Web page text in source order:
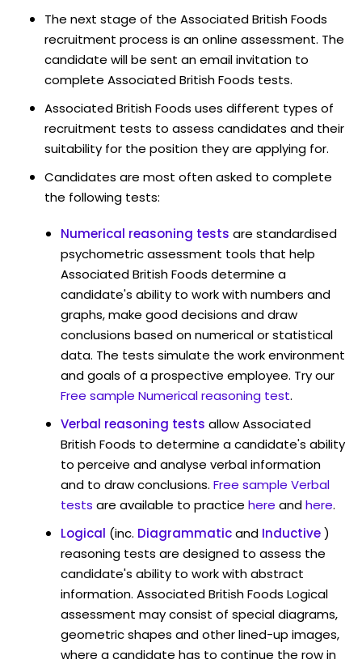
The next stage of the Associated British Foods
recruitment process is an online assessment. The
candidate will be sent an email invitation to
complete Associated British Foods tests.
Associated British Foods uses different types of
recruitment tests to assess candidates and their
suitability for the position they are applying for.
Candidates are most often asked to complete
the following tests:
Numerical reasoning tests are standardised
psychometric assessment tools that help
Associated British Foods determine a
candidate's ability to work with numbers and
graphs, make good decisions and draw
conclusions based on numerical or statistical
data. The tests simulate the work environment
and goals of a prospective employee. Try our
Free sample Numerical reasoning test.
Verbal reasoning tests allow Associated
British Foods to determine a candidate's ability
to perceive and analyse verbal information
and to draw conclusions. Free sample Verbal
tests are available to practice here andhere.
Logical (inc. Diagrammaticand Inductive)
reasoning tests are designed to assess the
candidate's ability to work with abstract
information. Associated British Foods Logical
assessment may consist of special diagrams,
geometric shapes and other lined-up images,
where a candidate has to continue the row in